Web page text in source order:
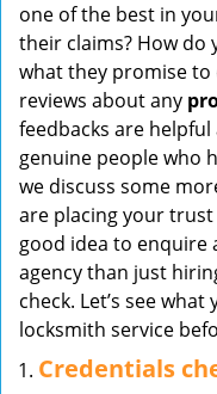
one of the best in
their claims? How do
what they promise to
reviews about any
feedbacks are
genuine people who
we discuss some
are placing your trust
good idea to enquire
agency than just
check. Let’s see
locksmith service
Credentials